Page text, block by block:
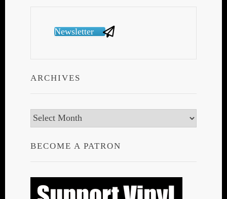
Newsletter
ARCHIVES
Archives
BECOME A PATRON